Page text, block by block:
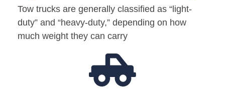
Tow trucks are generally classified as “light-
duty” and “heavy-duty,” depending on how
much weight they can carry